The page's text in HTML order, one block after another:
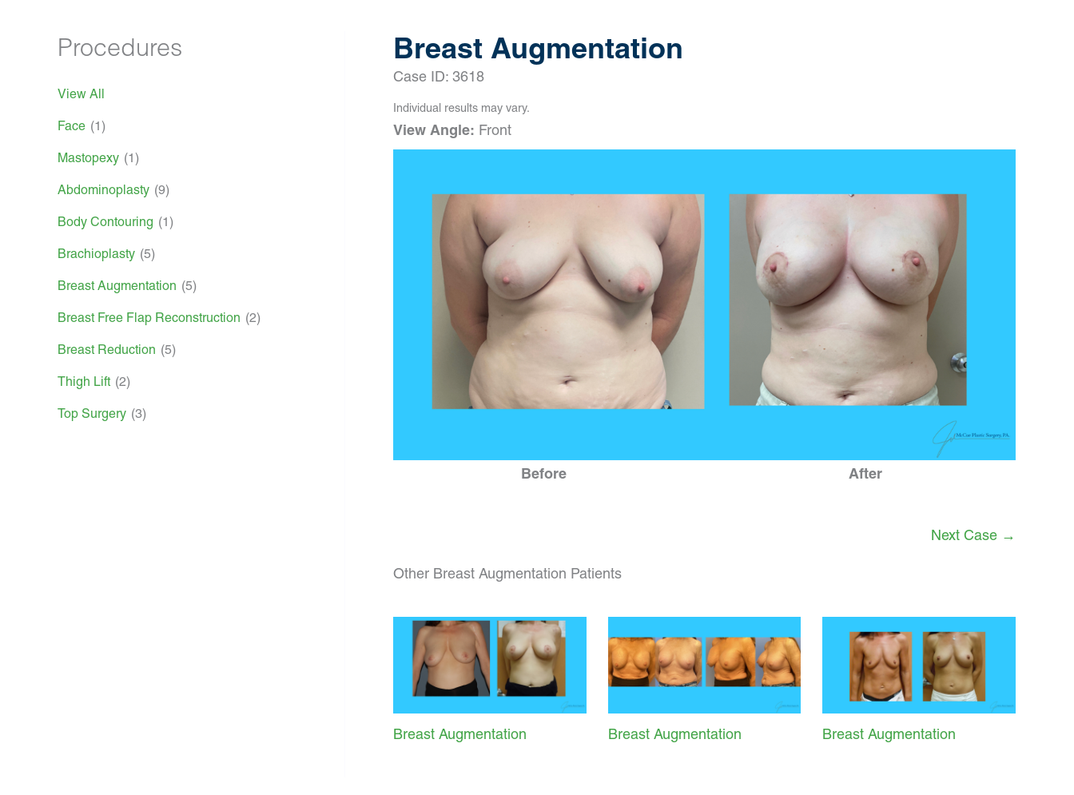
Procedures
View All
Face (1)
Mastopexy (1)
Abdominoplasty (9)
Body Contouring (1)
Brachioplasty (5)
Breast Augmentation (5)
Breast Free Flap Reconstruction (2)
Breast Reduction (5)
Thigh Lift (2)
Top Surgery (3)
Breast Augmentation
Case ID: 3618
Individual results may vary.
View Angle: Front
Before After
Next Case →
Other Breast Augmentation Patients
Breast Augmentation Breast Augmentation Breast Augmentation